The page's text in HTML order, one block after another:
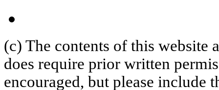
(c) The contents of this website
does require prior written
encouraged, but please include